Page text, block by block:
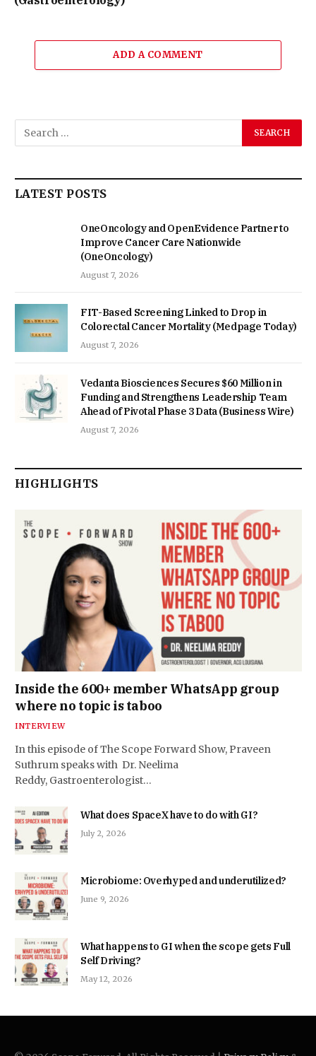
ADD A COMMENT
LATEST POSTS
OneOncology and OpenEvidence Partner to
Improve Cancer Care Nationwide
(OneOncology)
August 7, 2026
FIT-Based Screening Linked to Drop in
Colorectal Cancer Mortality (Medpage Today)
August 7, 2026
Vedanta Biosciences Secures $60 Million in
Funding and Strengthens Leadership Team
Ahead of Pivotal Phase 3 Data (Business Wire)
August 7, 2026
HIGHLIGHTS
Inside the 600+ member WhatsApp group
where no topic is taboo
INTERVIEW
In this episode of The Scope Forward Show, Praveen
Suthrum speaks with Dr. Neelima
Reddy, Gastroenterologist…
What does SpaceX have to do with GI?
July 2, 2026
Microbiome: Overhyped and underutilized?
June 9, 2026
What happens to GI when the scope gets Full
Self Driving?
May 12, 2026